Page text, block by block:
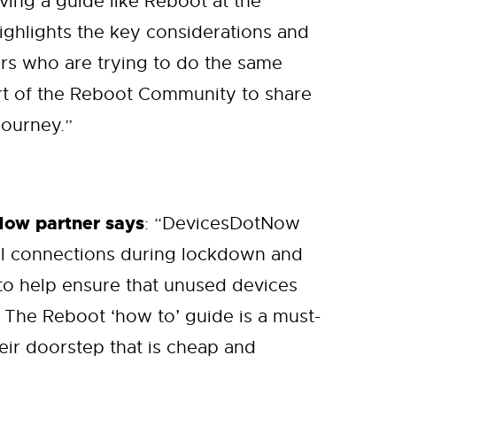
the key considerations and
who are trying to do the same
of the Reboot Community to share
partner says: “DevicesDotNow
connections during lockdown and
help ensure that unused devices
Reboot ‘how to’ guide is a must-
doorstep that is cheap and